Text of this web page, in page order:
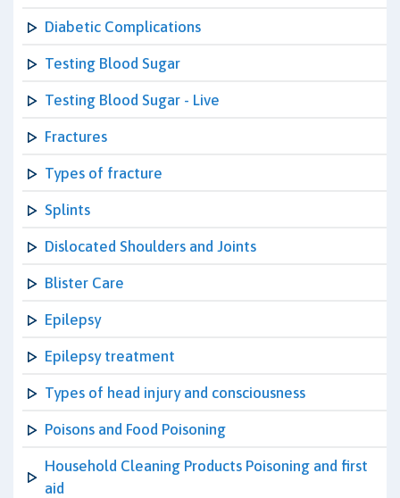
Diabetic Complications
Testing Blood Sugar
Testing Blood Sugar - Live
Fractures
Types of fracture
Splints
Dislocated Shoulders and Joints
Blister Care
Epilepsy
Epilepsy treatment
Types of head injury and consciousness
Poisons and Food Poisoning
Household Cleaning Products Poisoning and first
aid